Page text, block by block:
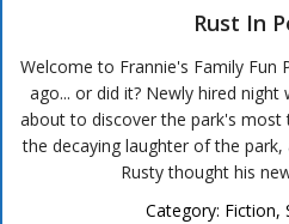
Rust In
Welcome to Frannie's Family Fun
ago... or did it? Newly hired night
about to discover the park's
the decaying laughter of the
Rusty thought his
Category: Fiction,